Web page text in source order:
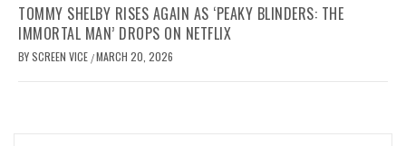
TOMMY SHELBY RISES AGAIN AS ‘PEAKY BLINDERS: THE
IMMORTAL MAN’ DROPS ON NETFLIX
BYSCREEN VICE /MARCH 20, 2026